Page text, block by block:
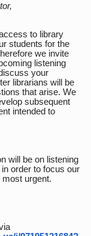
to library
students for the
we invite
listening
your
librarians will be
that arise. We
subsequent
intended to
will be on listening
order to focus our
urgent.